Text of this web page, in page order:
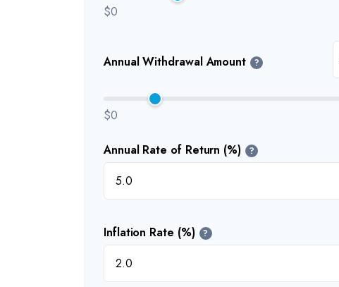
$0
Annual Withdrawal Amount ?
$0
Annual Rate of Return (%) ?
Inflation Rate (%) ?